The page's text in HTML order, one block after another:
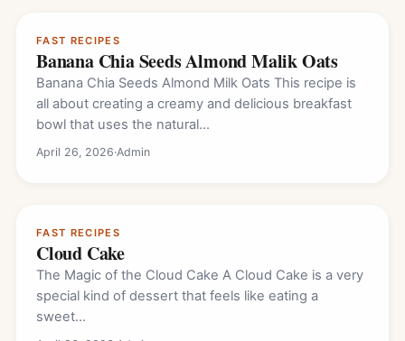
FAST RECIPES
Banana Chia Seeds Almond Malik Oats
Banana Chia Seeds Almond Milk Oats This recipe is
all about creating a creamy and delicious breakfast
bowl that uses the natural…
April 26, 2026·Admin
FAST RECIPES
Cloud Cake
The Magic of the Cloud Cake A Cloud Cake is a very
special kind of dessert that feels like eating a
sweet…